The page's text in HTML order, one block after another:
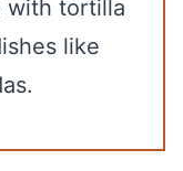
with tortilla
like